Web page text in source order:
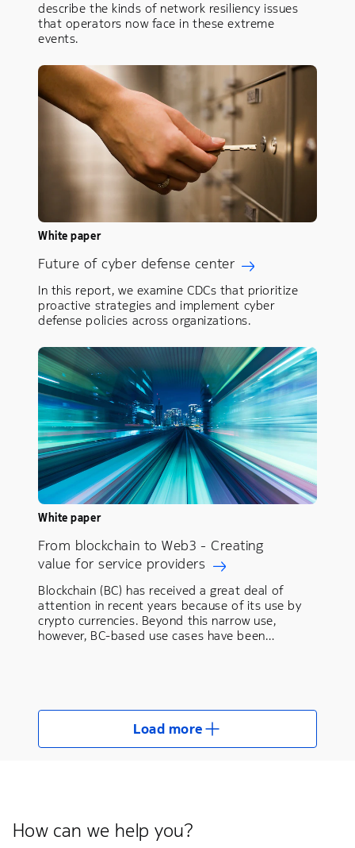
describe the kinds of network resiliency issues
that operators now face in these extreme
events.
White paper
Future of cyber defense center
In this report, we examine CDCs that prioritize
proactive strategies and implement cyber
defense policies across organizations.
White paper
From blockchain to Web3 - Creating
value for service providers
Blockchain (BC) has received a great deal of
attention in recent years because of its use by
crypto currencies. Beyond this narrow use,
however, BC-based use cases have been…
Load more
How can we help you?